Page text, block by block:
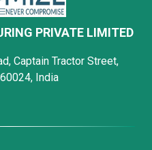
PRIVATE LIMITED
Captain Tractor Street,
India